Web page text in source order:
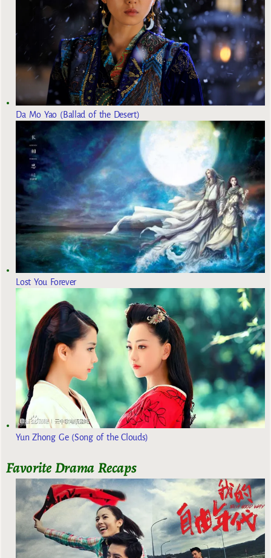
Da Mo Yao (Ballad of the Desert)
Lost You Forever
Yun Zhong Ge (Song of the Clouds)
Favorite Drama Recaps